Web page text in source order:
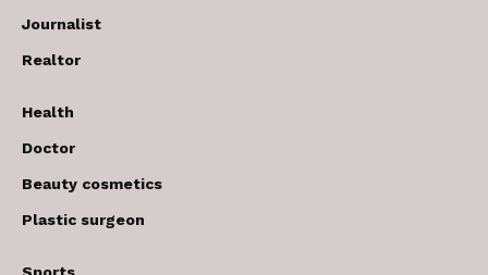
Journalist
Realtor
Health
Doctor
Beauty cosmetics
Plastic surgeon